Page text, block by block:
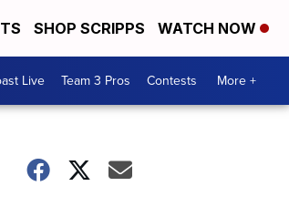
SHOP SCRIPPS WATCH NOW
Live Team 3 Pros Contests More +